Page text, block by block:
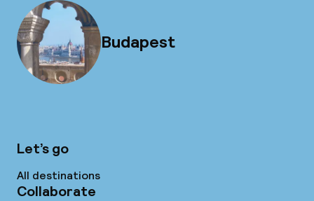
Budapest
Let’s go
All destinations
Collaborate